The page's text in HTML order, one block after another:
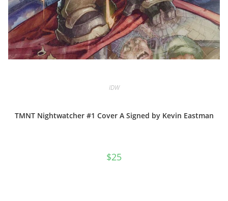
IDW
TMNT Nightwatcher #1 Cover A Signed by Kevin Eastman
$25